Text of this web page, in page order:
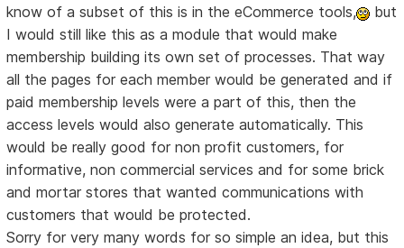
know of a subset of this is in the eCommerce tools,
but
I would still like this as a module that would make
membership building its own set of processes. That way
all the pages for each member would be generated and if
paid membership levels were a part of this, then the
access levels would also generate automatically. This
would be really good for non profit customers, for
informative, non commercial services and for some brick
and mortar stores that wanted communications with
customers that would be protected.
Sorry for very many words for so simple an idea, but this